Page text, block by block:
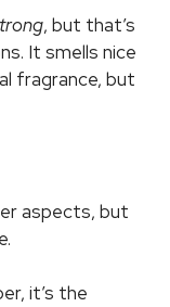
, but that’s
It smells nice
fragrance, but
aspects, but
it’s the